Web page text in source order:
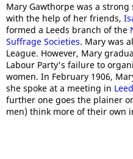
Mary Gawthorpe was a
with the help of her friends,
formed a Leeds branch of the
Suffrage Societies. Mary was
League. However, Mary
Labour Party's failure to
women. In February 1906,
she spoke at a meeting in
further one goes the plainer
men) think more of their own